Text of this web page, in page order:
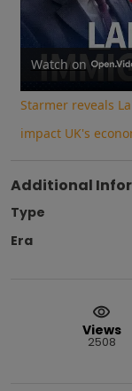
Watch on
Starmer reveals
impact UK's
Additional
Type
Era
Views
2508